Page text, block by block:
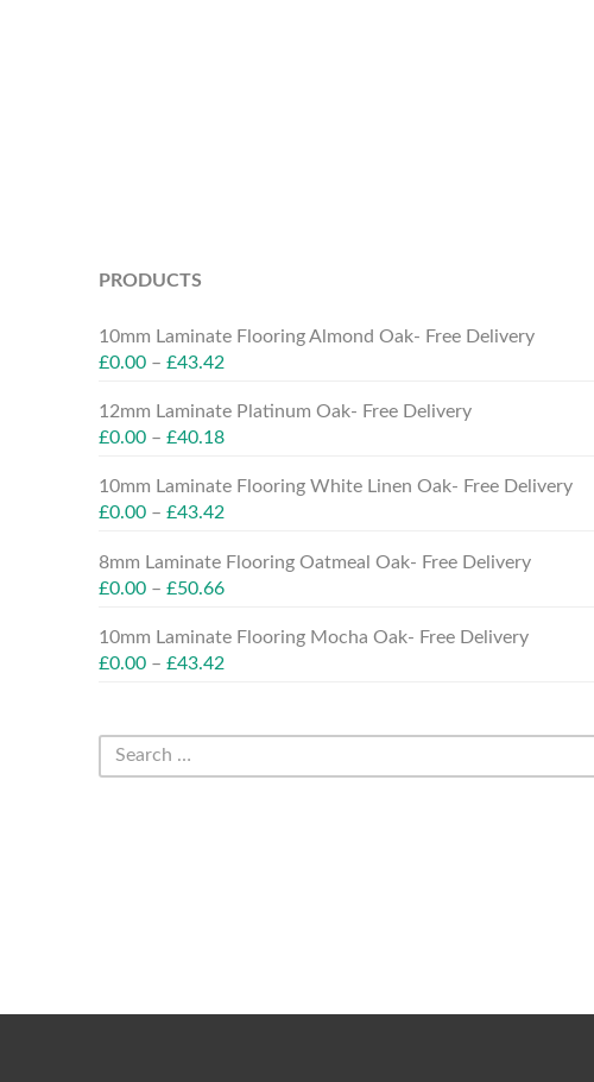
PRODUCTS
10mm Laminate Flooring Almond Oak- Free Delivery
£0.00– £43.42
12mm Laminate Platinum Oak- Free Delivery
£0.00– £40.18
10mm Laminate Flooring White Linen Oak- Free Delivery
£0.00– £43.42
8mm Laminate Flooring Oatmeal Oak- Free Delivery
£0.00– £50.66
10mm Laminate Flooring Mocha Oak- Free Delivery
£0.00– £43.42